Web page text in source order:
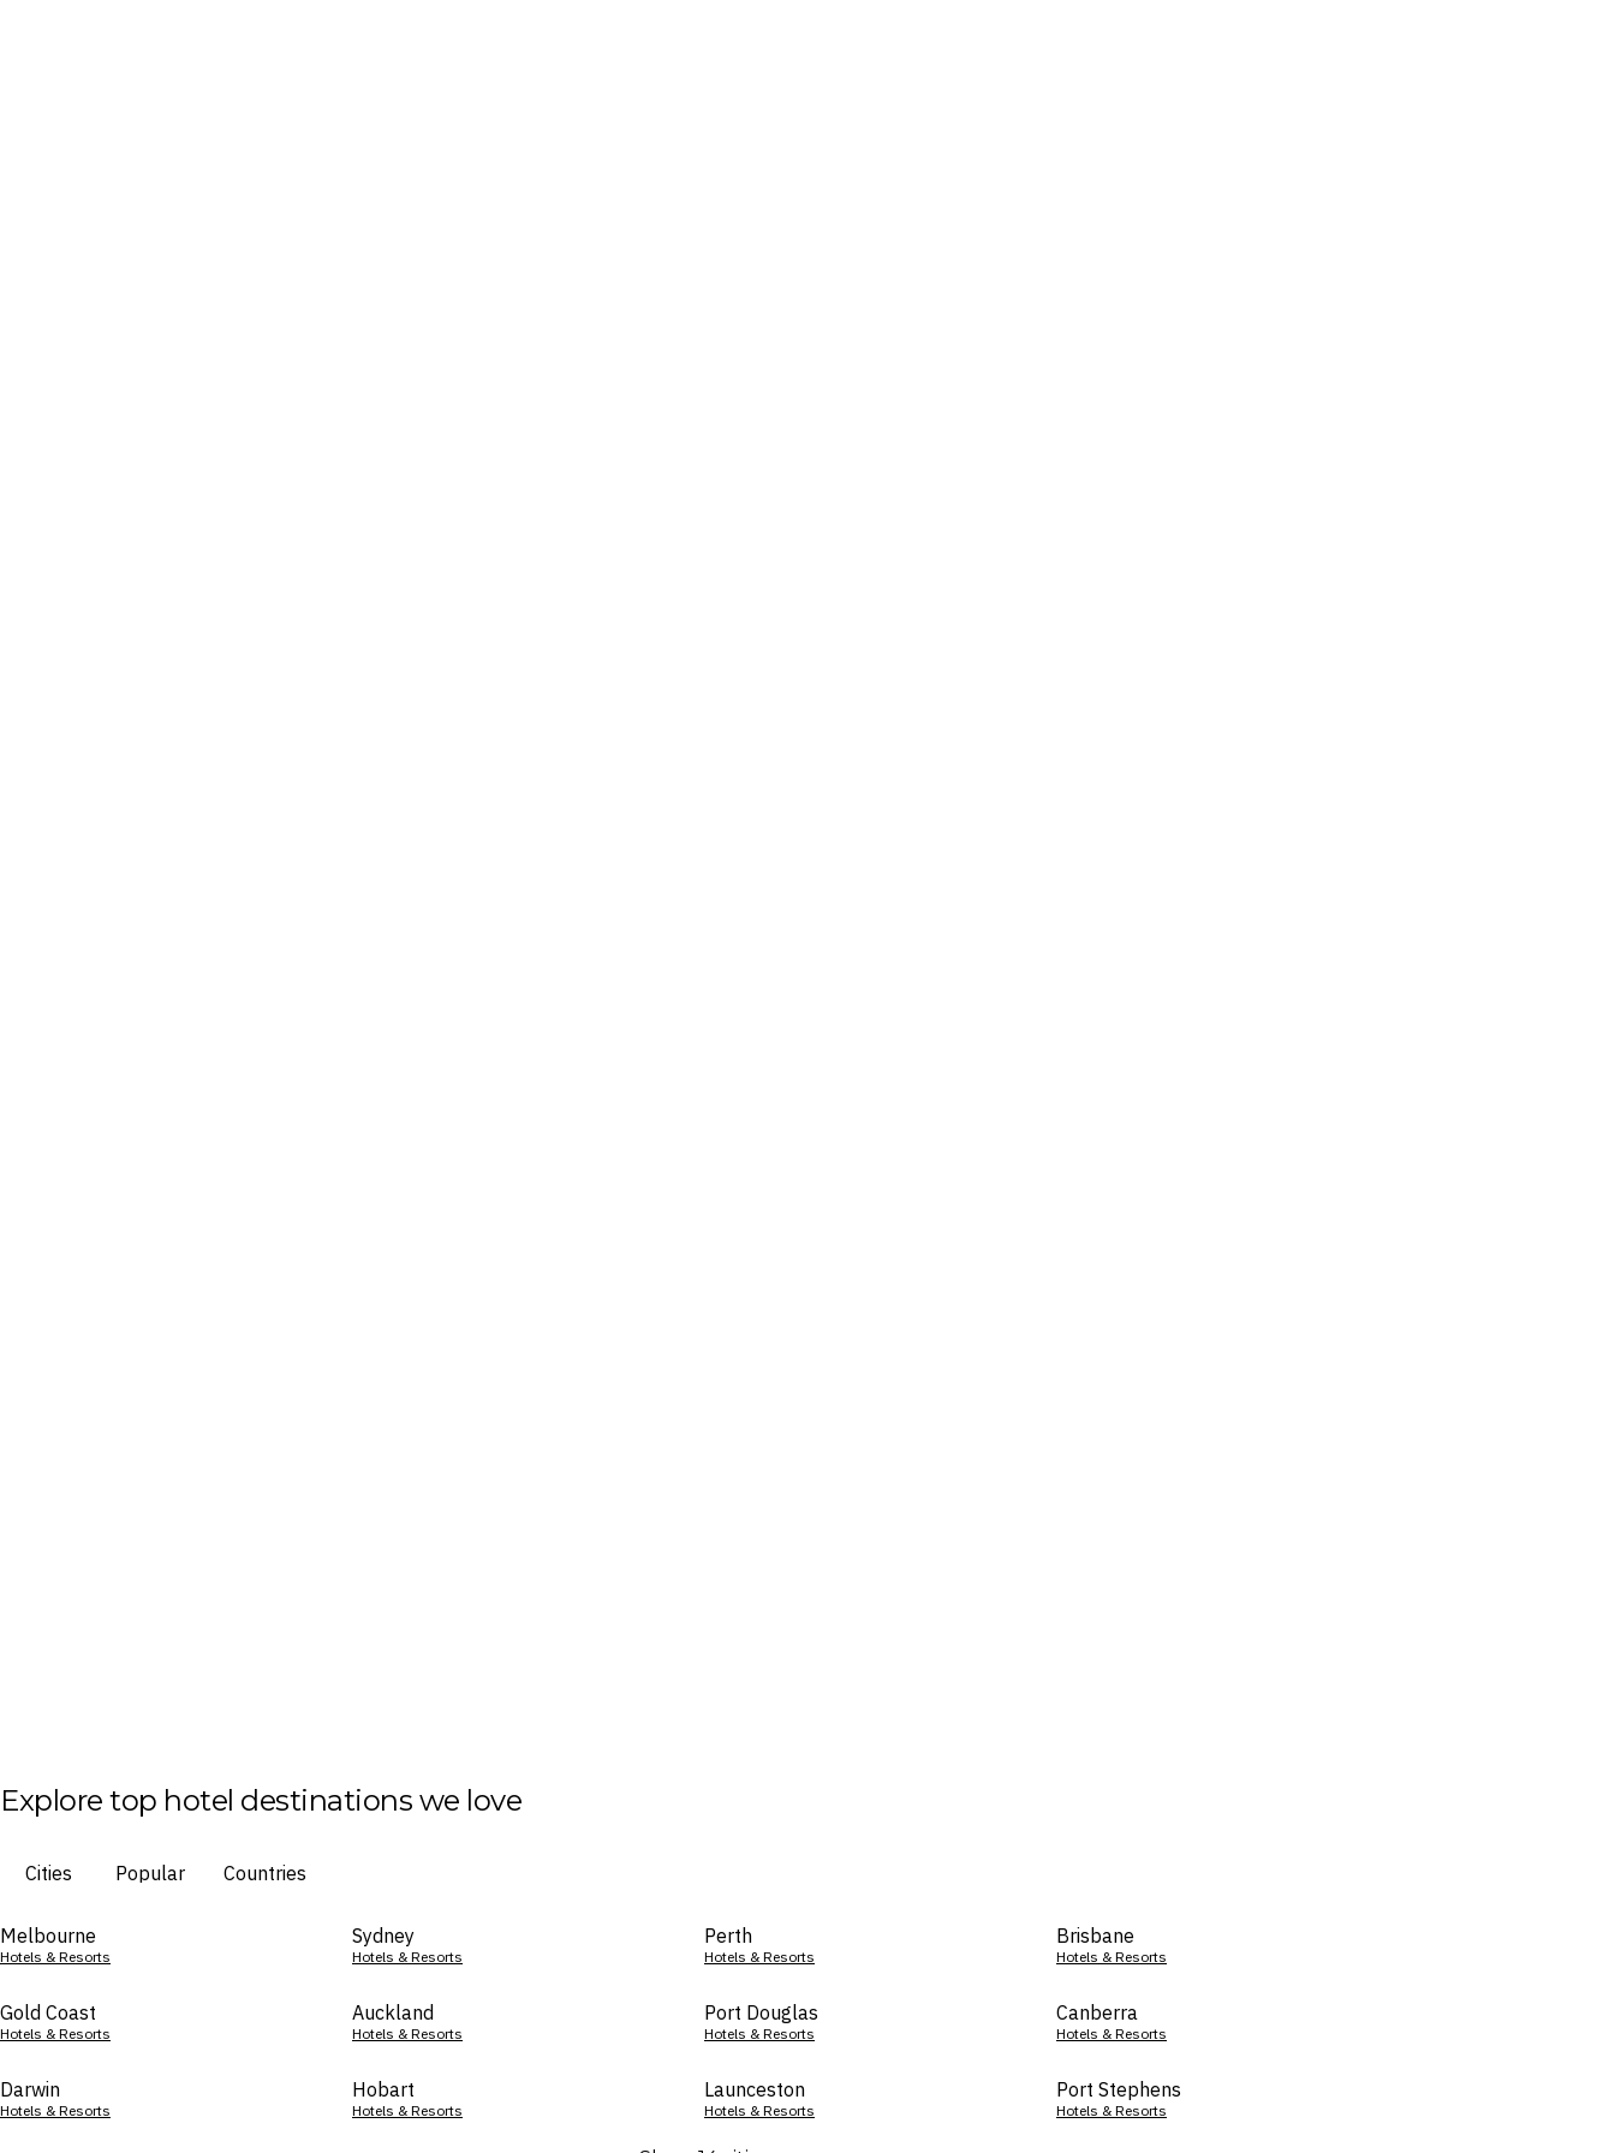
Explore top hotel destinations we love
Cities Popular Countries
Melbourne
Hotels & Resorts
Sydney
Hotels & Resorts
Perth
Hotels & Resorts
Brisbane
Hotels & Resorts
Gold Coast
Hotels & Resorts
Auckland
Hotels & Resorts
Port Douglas
Hotels & Resorts
Canberra
Hotels & Resorts
Darwin
Hotels & Resorts
Hobart
Hotels & Resorts
Launceston
Hotels & Resorts
Port Stephens
Hotels & Resorts